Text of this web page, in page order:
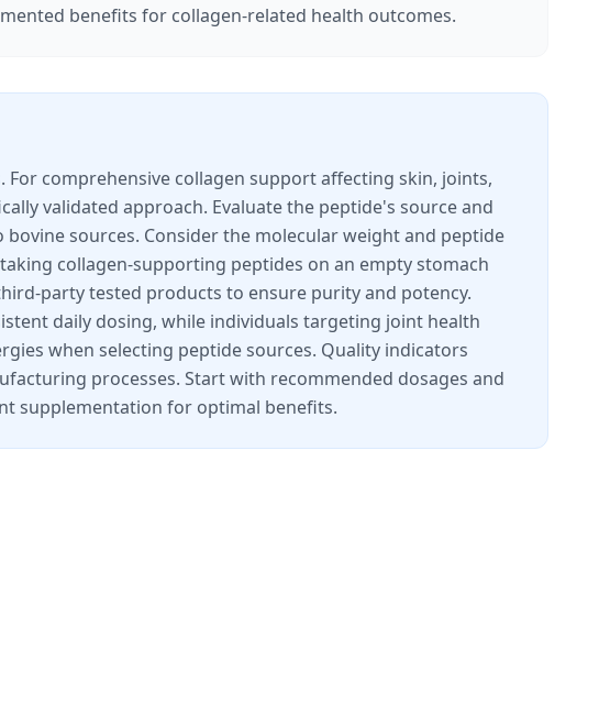
benefits for collagen-related health outcomes.
comprehensive collagen support affecting skin, joints,
validated approach. Evaluate the peptide's source and
sources. Consider the molecular weight and peptide
collagen-supporting peptides on an empty stomach
party tested products to ensure purity and potency.
daily dosing, while individuals targeting joint health
when selecting peptide sources. Quality indicators
processes. Start with recommended dosages and
supplementation for optimal benefits.